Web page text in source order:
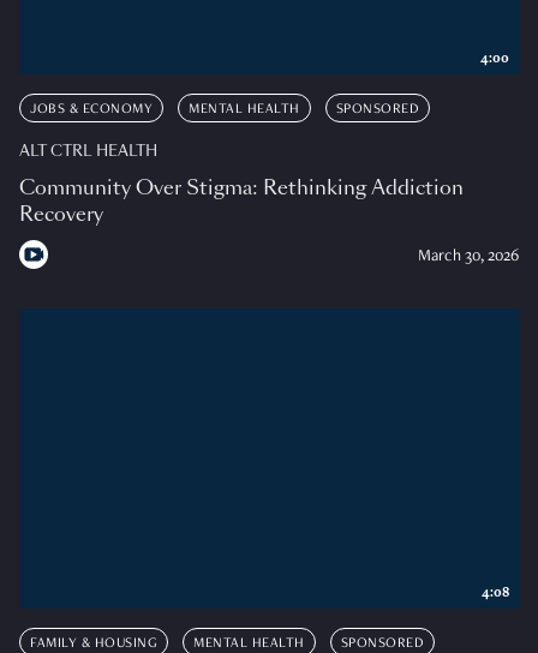
JOBS & ECONOMY MENTAL HEALTH SPONSORED
ALT CTRL HEALTH
Community Over Stigma: Rethinking Addiction
Recovery
March 30, 2026
4:00
FAMILY & HOUSING MENTAL HEALTH SPONSORED
4:08